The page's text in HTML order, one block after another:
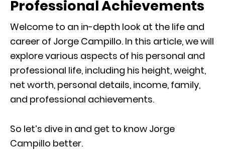
Professional Achievements
Welcome to an in-depth look at the life and
career of Jorge Campillo. In this article, we will
explore various aspects of his personal and
professional life, including his height, weight,
net worth, personal details, income, family,
and professional achievements.
So let’s dive in and get to know Jorge
Campillo better.